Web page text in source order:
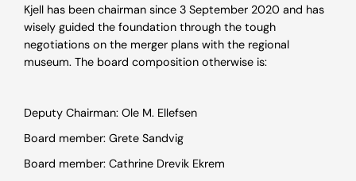
Kjell has been chairman since 3 September 2020 and has
wisely guided the foundation through the tough
negotiations on the merger plans with the regional
museum. The board composition otherwise is:
Deputy Chairman: Ole M. Ellefsen
Board member: Grete Sandvig
Board member: Cathrine Drevik Ekrem